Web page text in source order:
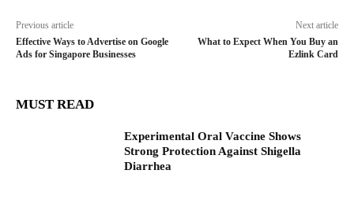
Previous article
Effective Ways to Advertise on Google
Ads for Singapore Businesses
Next article
What to Expect When You Buy an
Ezlink Card
MUST READ
Experimental Oral Vaccine Shows
Strong Protection Against Shigella
Diarrhea